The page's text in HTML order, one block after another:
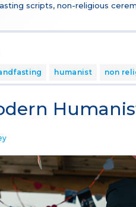
scripts, non-religious
humanist non